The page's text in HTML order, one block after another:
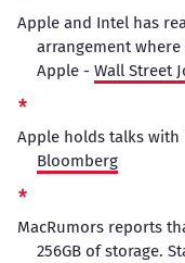
Apple and Intel has
arrangement
Apple - Wall Street
Apple holds talks
Bloomberg
MacRumors reports
256GB of storage.